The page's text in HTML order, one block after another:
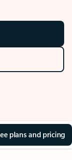
plans and pricing